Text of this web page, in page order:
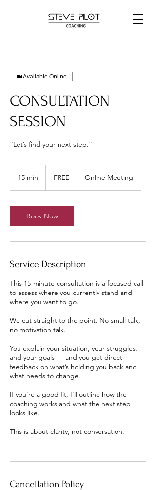
Available Online
CONSULTATION
SESSION
“Let’s find your next step.”
15 min
i
n
FREE Online Meeting
Book Now
Service Description
This 15-minute consultation is a focused call
to assess where you currently stand and
where you want to go.
We cut straight to the point. No small talk,
no motivation talk.
You explain your situation, your struggles,
and your goals — and you get direct
feedback on what’s holding you back and
what needs to change.
If you’re a good fit, I’ll outline how the
coaching works and what the next step
looks like.
This is about clarity, not conversation.
Cancellation Policy